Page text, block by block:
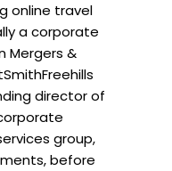
online travel
a corporate
Mergers &
director of
group,
before